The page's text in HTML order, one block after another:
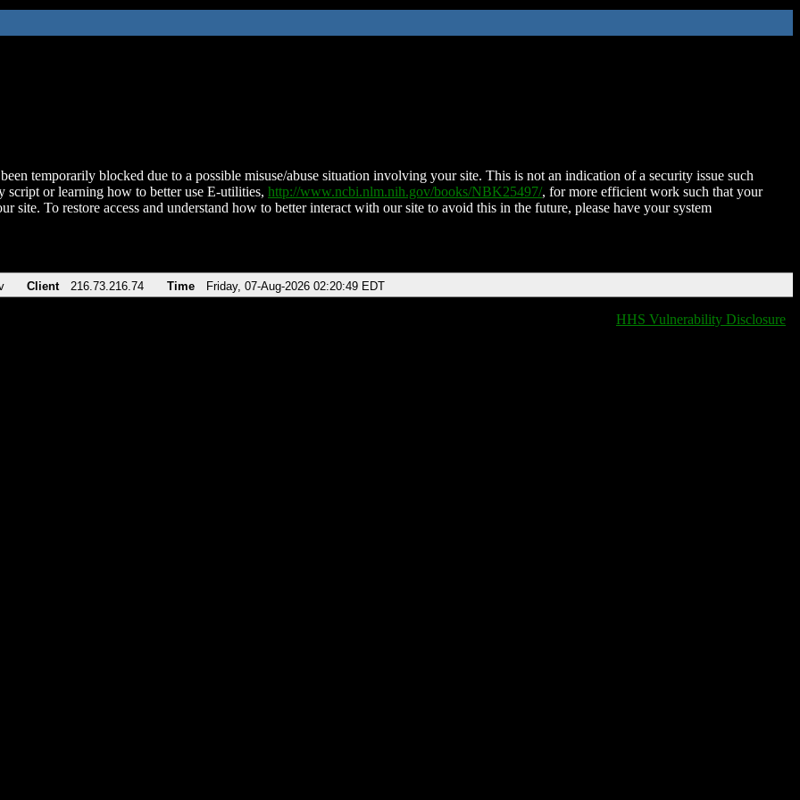
temporarily blocked due to a possible misuse/abuse situation involving your site. This is not an indication of a security issue such
script or learning how to better use E-utilities, http://www.ncbi.nlm.nih.gov/books/NBK25497/, for more efficient work such that your
site. To restore access and understand how to better interact with our site to avoid this in the future, please have your system
Client 216.73.216.74 Time Friday, 07-Aug-2026 02:20:49 EDT
HHS Vulnerability Disclosure